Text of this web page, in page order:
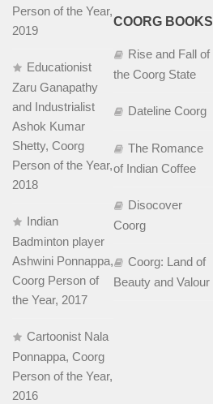
Person of the Year,
2019
Educationist
Zaru Ganapathy
and Industrialist
Ashok Kumar
Shetty, Coorg
Person of the Year,
2018
Indian
Badminton player
Ashwini Ponnappa,
Coorg Person of
the Year, 2017
Cartoonist Nala
Ponnappa, Coorg
Person of the Year,
2016
COORG BOOKS
Rise and Fall of
the Coorg State
Dateline Coorg
The Romance
of Indian Coffee
Disocover
Coorg
Coorg: Land of
Beauty and Valour